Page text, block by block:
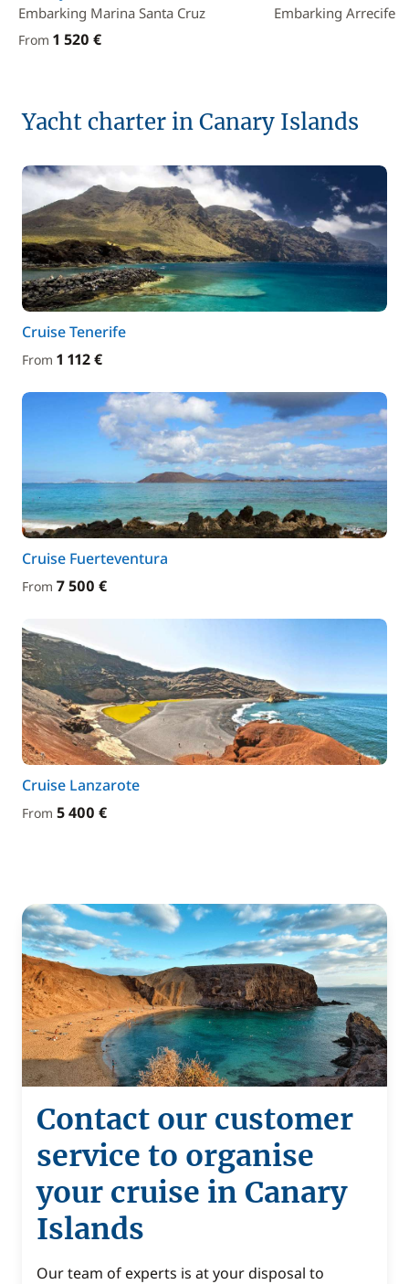
Embarking Marina Santa Cruz
From 1 520 €
Embarking Arrecife
Yacht charter in Canary Islands
Cruise Tenerife
From 1 112 €
Cruise Fuerteventura
From 7 500 €
Cruise Lanzarote
From 5 400 €
Contact our customer
service to organise
your cruise in Canary
Islands
Our team of experts is at your disposal to